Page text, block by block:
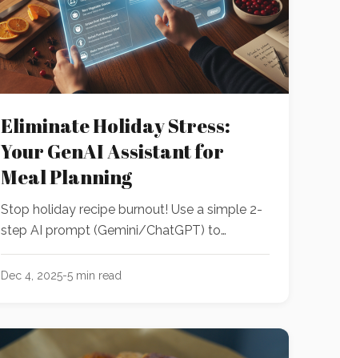
Eliminate Holiday Stress:
Your GenAI Assistant for
Meal Planning
Stop holiday recipe burnout! Use a simple 2-
step AI prompt (Gemini/ChatGPT) to
instantly curate your full event menu, handle
restrictions, and generate an organized
Dec 4, 2025-5 min read